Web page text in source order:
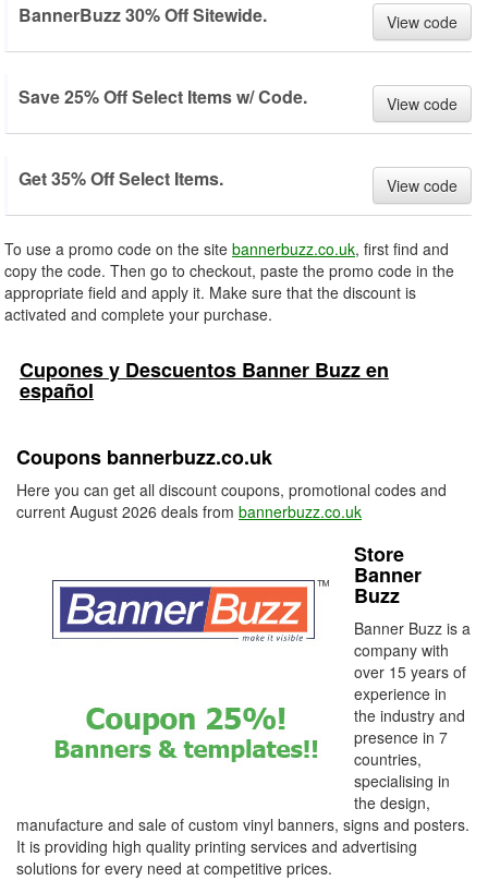
BannerBuzz 30% Off Sitewide. View code
Save 25% Off Select Items w/ Code. View code
Get 35% Off Select Items. View code
To use a promo code on the site bannerbuzz.co.uk, first find and
copy the code. Then go to checkout, paste the promo code in the
appropriate field and apply it. Make sure that the discount is
activated and complete your purchase.
Cupones y Descuentos Banner Buzz en
español
Coupons bannerbuzz.co.uk
Here you can get all discount coupons, promotional codes and
current August 2026 deals from bannerbuzz.co.uk
Store
Banner
Buzz
Banner Buzz is a
company with
over 15 years of
experience in
the industry and
presence in 7
countries,
specialising in
the design,
manufacture and sale of custom vinyl banners, signs and posters.
It is providing high quality printing services and advertising
solutions for every need at competitive prices.